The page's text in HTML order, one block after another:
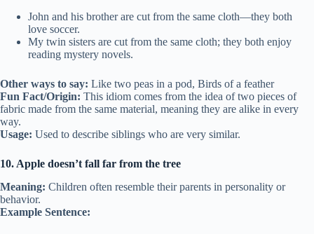
John and his brother are cut from the same cloth—they both
love soccer.
My twin sisters are cut from the same cloth; they both enjoy
reading mystery novels.
Other ways to say: Like two peas in a pod, Birds of a feather
Fun Fact/Origin: This idiom comes from the idea of two pieces of
fabric made from the same material, meaning they are alike in every
way.
Usage: Used to describe siblings who are very similar.
10. Apple doesn’t fall far from the tree
Meaning: Children often resemble their parents in personality or
behavior.
Example Sentence: